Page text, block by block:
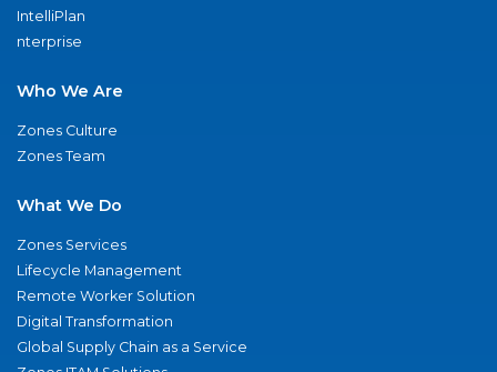
IntelliPlan
nterprise
Who We Are
Zones Culture
Zones Team
What We Do
Zones Services
Lifecycle Management
Remote Worker Solution
Digital Transformation
Global Supply Chain as a Service